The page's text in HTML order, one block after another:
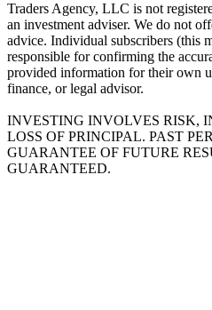
Traders Agency, LLC is not
an investment adviser. We do not
advice. Individual subscribers (this
responsible for confirming the
provided information for their own
finance, or legal advisor.
INVESTING INVOLVES RISK,
LOSS OF PRINCIPAL. PAST
GUARANTEE OF FUTURE
GUARANTEED.